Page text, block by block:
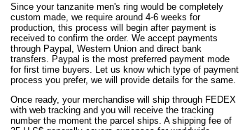
Since your tanzanite men's ring would be completely
custom made, we require around 4-6 weeks for
production, this process will begin after payment is
received to confirm the order. We accept payments
through Paypal, Western Union and direct bank
transfers. Paypal is the most preferred payment mode
for first time buyers. Let us know which type of payment
process you prefer, we will provide details for the same.
Once ready, your merchandise will ship through FEDEX
with web tracking and you will receive the tracking
number the moment the parcel ships. A shipping fee of